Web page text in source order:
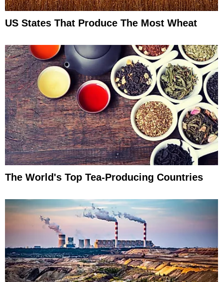
US States That Produce The Most Wheat
The World's Top Tea-Producing Countries